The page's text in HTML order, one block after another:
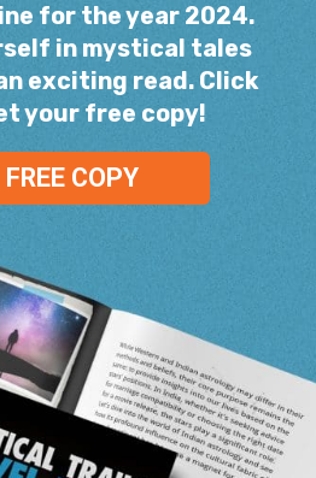
for the year 2024.
in mystical tales
exciting read. Click
your free copy!
FREE COPY